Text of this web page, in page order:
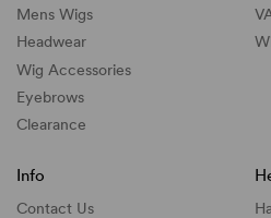
Mens Wigs
Headwear
Wig Accessories
Eyebrows
Clearance
Info
Contact Us